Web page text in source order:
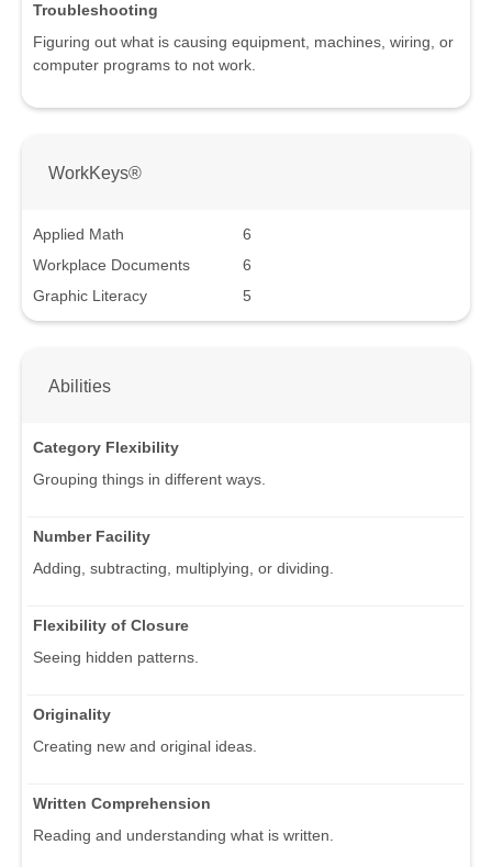
Troubleshooting
Figuring out what is causing equipment, machines, wiring, or
computer programs to not work.
WorkKeys®
Applied Math
6
Workplace Documents
6
Graphic Literacy
5
Abilities
Category Flexibility
Grouping things in different ways.
Number Facility
Adding, subtracting, multiplying, or dividing.
Flexibility of Closure
Seeing hidden patterns.
Originality
Creating new and original ideas.
Written Comprehension
Reading and understanding what is written.